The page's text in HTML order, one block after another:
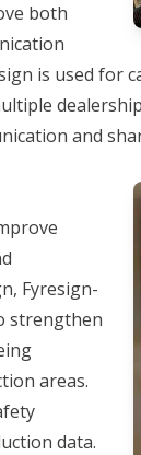
both
is used for
and
, Fyresign-
strengthen
areas.
data.